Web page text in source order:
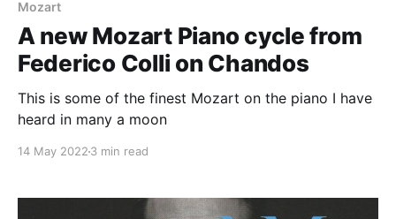
Mozart
A new Mozart Piano cycle from
Federico Colli on Chandos
This is some of the finest Mozart on the piano I have
heard in many a moon
14 May 2022 3 min read